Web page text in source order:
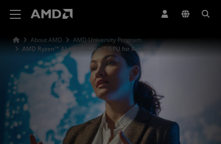
About AMD
AMD University Program
AMD Ryzen™ AI and Radeon™ GPU for Academia